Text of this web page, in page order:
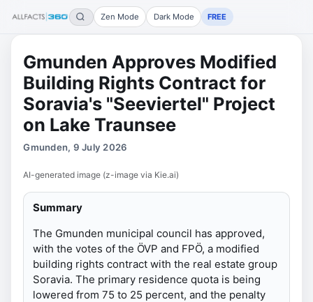
Zen Mode Dark Mode FREE
Gmunden Approves Modified
Building Rights Contract for
Soravia's "Seeviertel" Project
on Lake Traunsee
Gmunden, 9 July 2026
AI-generated image (z-image via Kie.ai)
Summary
The Gmunden municipal council has approved,
with the votes of the ÖVP and FPÖ, a modified
building rights contract with the real estate group
Soravia. The primary residence quota is being
lowered from 75 to 25 percent, and the penalty